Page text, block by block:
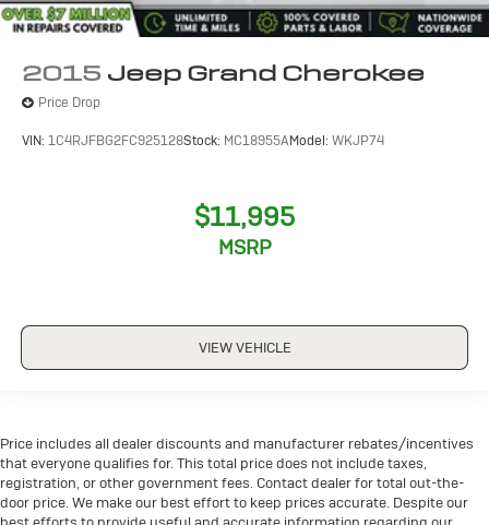
2015 Jeep Grand Cherokee
Price Drop
VIN: 1C4RJFBG2FC925128Stock: MC18955AModel: WKJP74
$11,995
MSRP
VIEW VEHICLE
Price includes all dealer discounts and manufacturer rebates/incentives
that everyone qualifies for. This total price does not include taxes,
registration, or other government fees. Contact dealer for total out-the-
door price. We make our best effort to keep prices accurate. Despite our